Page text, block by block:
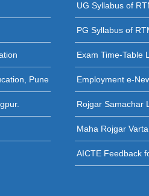
26 - 11 -
24 - 11 -
23 - 11 -
Pune
UG Syllabus of
PG Syllabus of
Exam Time-Table
Employment e-
Rojgar Samachar
Maha Rojgar
AICTE Feedback